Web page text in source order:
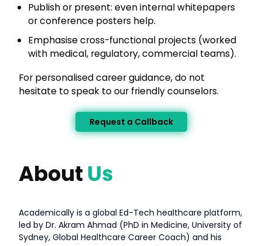
Publish or present: even internal whitepapers
or conference posters help.
Emphasise cross-functional projects (worked
with medical, regulatory, commercial teams).
For personalised career guidance, do not
hesitate to speak to our friendly counselors.
Request a Callback
About Us
Academically is a global Ed-Tech healthcare platform,
led by Dr. Akram Ahmad (PhD in Medicine, University of
Sydney, Global Healthcare Career Coach) and his